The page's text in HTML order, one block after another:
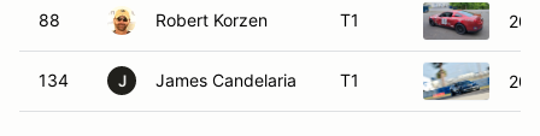
88 Robert Korzen T1
134 J James Candelaria T1